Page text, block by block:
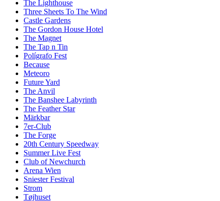
The Lighthouse
Three Sheets To The Wind
Castle Gardens
The Gordon House Hotel
The Magnet
The Tap n Tin
Polígrafo Fest
Because
Meteoro
Future Yard
The Anvil
The Banshee Labyrinth
The Feather Star
Märkbar
7er-Club
The Forge
20th Century Speedway
Summer Live Fest
Club of Newchurch
Arena Wien
Sniester Festival
Strom
Tøjhuset